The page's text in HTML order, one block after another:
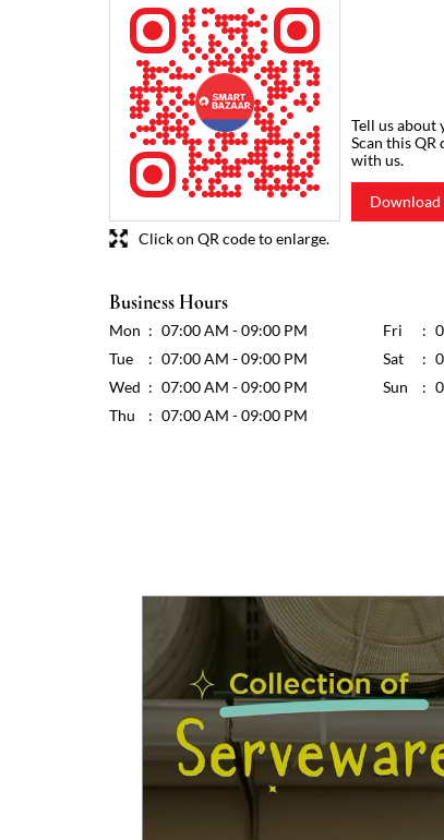
Tell us about
Scan this QR
with us.
Download
Click on QR code to enlarge.
Business Hours
Mon
07:00 AM - 09:00 PM
Tue
07:00 AM - 09:00 PM
Wed
07:00 AM - 09:00 PM
Thu
07:00 AM - 09:00 PM
Fri
Sat
Sun